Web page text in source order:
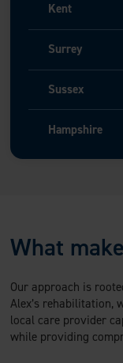
Kent
Surrey
Sussex
Hampshire
What
Our approach is
Alex’s rehabilitation,
local care provider
while providing